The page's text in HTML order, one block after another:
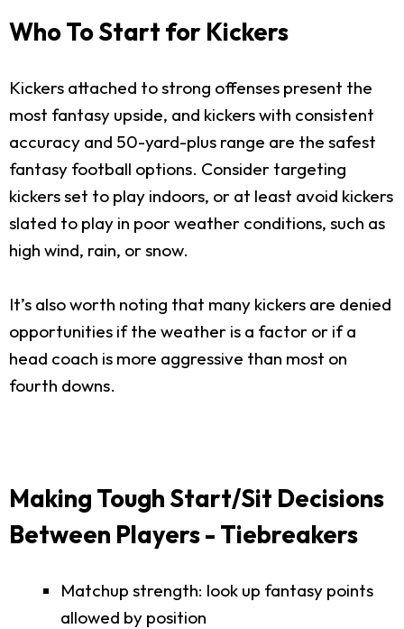
Who To Start for Kickers
Kickers attached to strong offenses present the
most fantasy upside, and kickers with consistent
accuracy and 50-yard-plus range are the safest
fantasy football options. Consider targeting
kickers set to play indoors, or at least avoid kickers
slated to play in poor weather conditions, such as
high wind, rain, or snow.
It’s also worth noting that many kickers are denied
opportunities if the weather is a factor or if a
head coach is more aggressive than most on
fourth downs.
Making Tough Start/Sit Decisions
Between Players - Tiebreakers
Matchup strength: look up fantasy points
allowed by position